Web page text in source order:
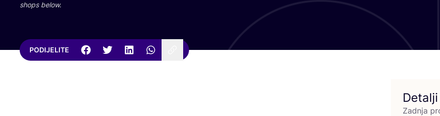
shops below.
PODIJELITE
Detalji
Zadnja